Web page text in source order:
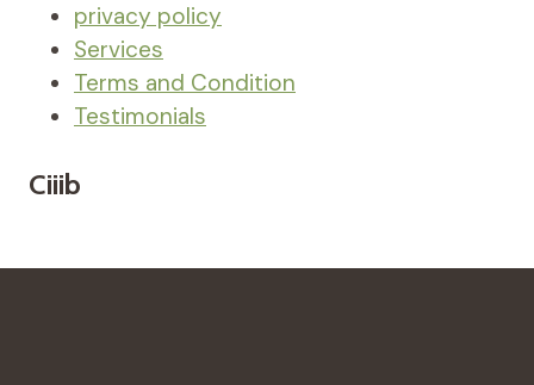
privacy policy
Services
Terms and Condition
Testimonials
Ciiib